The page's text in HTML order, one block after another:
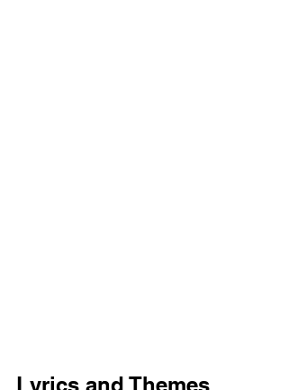
Lyrics and Themes